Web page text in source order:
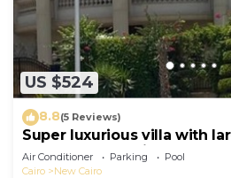
US $524
8.8(5 Reviews)
Super luxurious villa with
areas. Free Continental
Air Conditioner Parking
Pool
Cairo
New Cairo